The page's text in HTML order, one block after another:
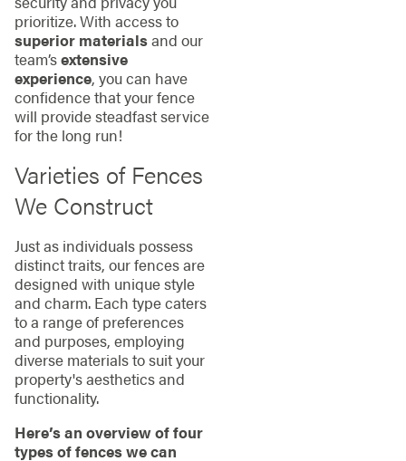
prioritize. With access to
superior materialsand our
team’sextensive
experience, you can have
confidence that your fence
will provide steadfast service
for the long run!
Varieties of Fences
We Construct
Just as individuals possess
distinct traits, our fences are
designed with unique style
and charm. Each type caters
to a range of preferences
and purposes, employing
diverse materials to suit your
property's aesthetics and
functionality.
Here’s an overview of four
types of fences we can